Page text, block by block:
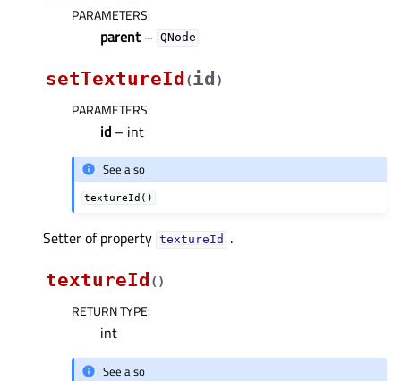
PARAMETERS:
parent – QNode
setTextureId (id )
PARAMETERS:
id – int
See also
textureId()
Setter of property textureIdᅟ
.
textureId ( )
RETURN TYPE:
int
See also